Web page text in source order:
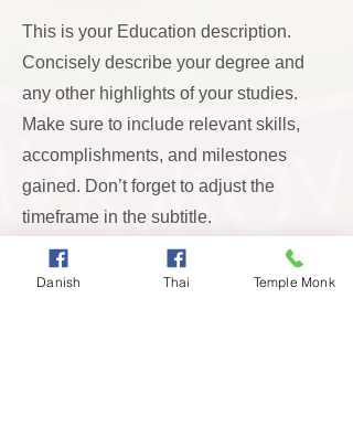
This is your Education description.
Concisely describe your degree and
any other highlights of your studies.
Make sure to include relevant skills,
accomplishments, and milestones
gained. Don’t forget to adjust the
timeframe in the subtitle.
Danish Thai Temple Monk